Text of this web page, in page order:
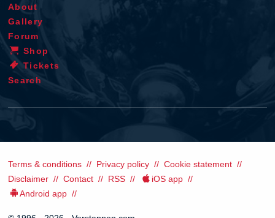
About
Gallery
Forum
Shop
Tickets
Search
Terms & conditions Privacy policy
Cookie statement
Disclaimer
Contact RSS
iOS app
Android app